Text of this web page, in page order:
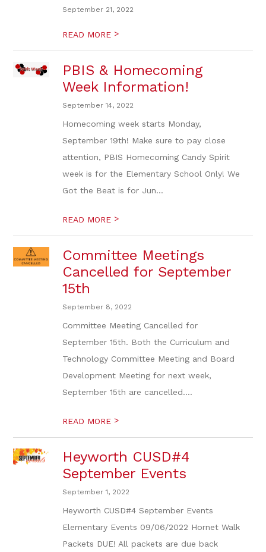
September 21, 2022
READ MORE >
PBIS & Homecoming
Week Information!
September 14, 2022
Homecoming week starts Monday,
September 19th! Make sure to pay close
attention, PBIS Homecoming Candy Spirit
week is for the Elementary School Only! We
Got the Beat is for Jun...
READ MORE >
Committee Meetings
Cancelled for September
15th
September 8, 2022
Committee Meeting Cancelled for
September 15th. Both the Curriculum and
Technology Committee Meeting and Board
Development Meeting for next week,
September 15th are cancelled....
READ MORE >
Heyworth CUSD#4
September Events
September 1, 2022
Heyworth CUSD#4 September Events
Elementary Events 09/06/2022 Hornet Walk
Packets DUE! All packets are due back